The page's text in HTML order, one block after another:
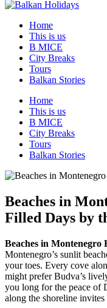
Home
This is us
B MICE
City Breaks
Tours
Balkan Stories
Home
This is us
B MICE
City Breaks
Tours
Balkan Stories
Beaches in
Filled Days by
Beaches in Montenegro
Montenegro’s sunlit
your toes. Every cove
might prefer Budva’s
you long for the peace of
along the shoreline